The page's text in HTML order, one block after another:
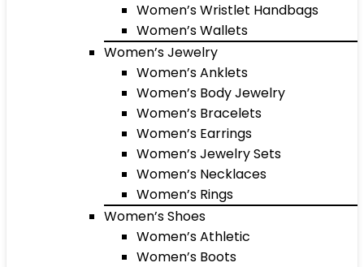
Women’s Wristlet Handbags
Women’s Wallets
Women’s Jewelry
Women’s Anklets
Women’s Body Jewelry
Women’s Bracelets
Women’s Earrings
Women’s Jewelry Sets
Women’s Necklaces
Women’s Rings
Women’s Shoes
Women’s Athletic
Women’s Boots